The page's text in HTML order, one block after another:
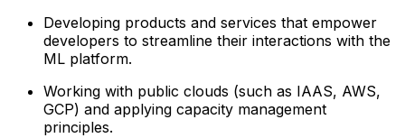
Developing products and services that empower
developers to streamline their interactions with the
ML platform.
Working with public clouds (such as IAAS, AWS,
GCP) and applying capacity management
principles.